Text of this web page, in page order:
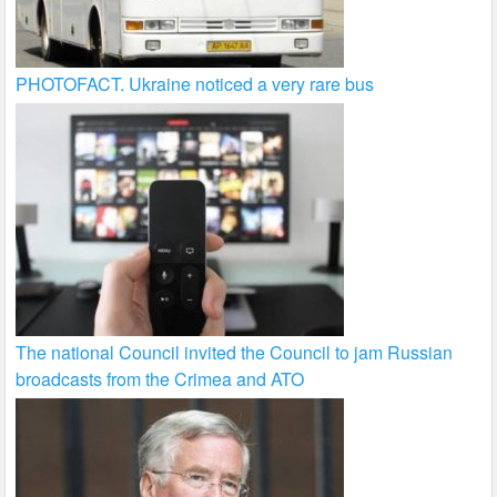
PHOTOFACT. Ukraine noticed a very rare bus
The national Council invited the Council to jam Russian
broadcasts from the Crimea and ATO